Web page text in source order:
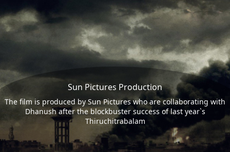
Sun Pictures Production
The film is produced by Sun Pictures who are collaborating with
Dhanush after the blockbuster success of last year`s
Thiruchitrabalam